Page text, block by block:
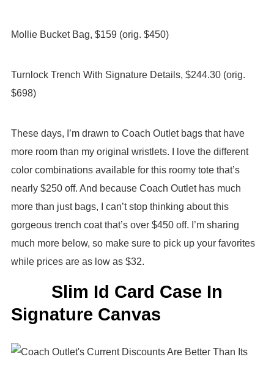
Mollie Bucket Bag, $159 (orig. $450)
Turnlock Trench With Signature Details, $244.30 (orig.
$698)
These days, I’m drawn to Coach Outlet bags that have
more room than my original wristlets. I love the different
color combinations available for this roomy tote that’s
nearly $250 off. And because Coach Outlet has much
more than just bags, I can’t stop thinking about this
gorgeous trench coat that’s over $450 off. I’m sharing
much more below, so make sure to pick up your favorites
while prices are as low as $32.
Slim Id Card Case In
Signature Canvas